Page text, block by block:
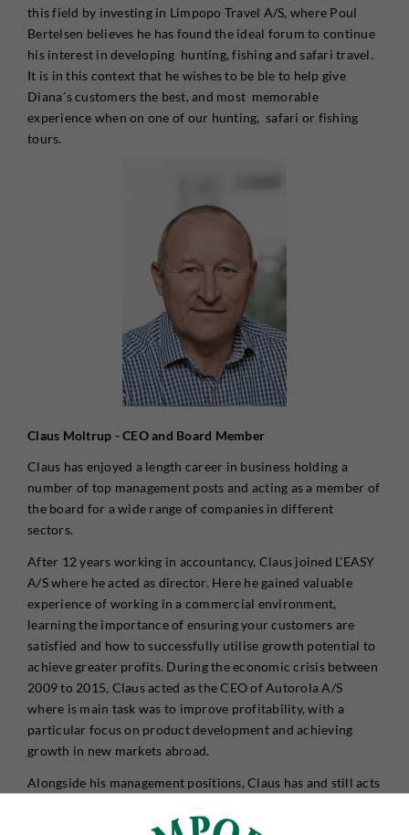
this field by investing in Limpopo Travel A/S, where Poul
Bertelsen believes he has found the ideal forum to continue
his interest in developing hunting, fishing and safari travel.
It is in this context that he wishes to be ble to help give
Diana´s customers the best, and most memorable
experience when on one of our hunting, safari or fishing
tours.
Claus Moltrup - CEO and Board Member
Claus has enjoyed a length career in business holding a
number of top management posts and acting as a member of
the board for a wide range of companies in different
sectors.
After 12 years working in accountancy, Claus joined L’EASY
A/S where he acted as director. Here he gained valuable
experience of working in a commercial environment,
learning the importance of ensuring your customers are
satisfied and how to successfully utilise growth potential to
achieve greater profits. During the economic crisis between
2009 to 2015, Claus acted as the CEO of Autorola A/S
where is main task was to improve profitability, with a
particular focus on product development and achieving
growth in new markets abroad.
Alongside his management positions, Claus has and still acts
companies. Through the extensive network he has built up